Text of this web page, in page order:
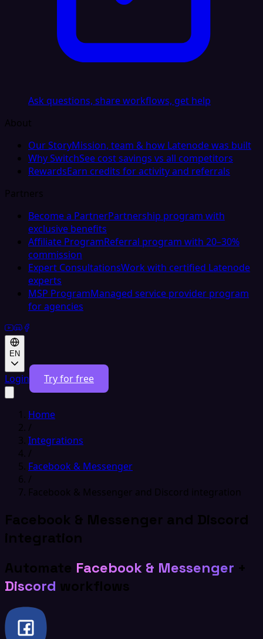
Ask questions, share workflows, get help
About
Our StoryMission, team & how Latenode was built
Why SwitchSee cost savings vs all competitors
RewardsEarn credits for activity and referrals
Partners
Become a PartnerPartnership program with
exclusive benefits
Affiliate ProgramReferral program with 20–30%
commission
Expert ConsultationsWork with certified Latenode
experts
MSP ProgramManaged service provider program
for agencies
EN
Login Try for free
Home
/
Integrations
/
Facebook & Messenger
/
Facebook & Messenger and Discord integration
Facebook & Messenger and Discord
integration
Automate Facebook & Messenger +
Discord workflows